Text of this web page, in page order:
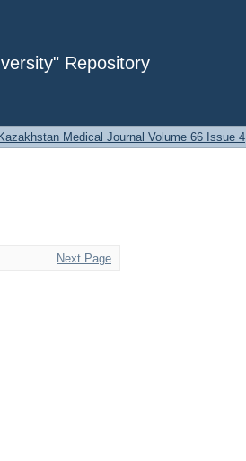
Repository
Medical Journal Volume 66 Issue 4
Next Page